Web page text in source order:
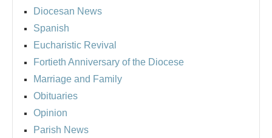
Diocesan News
Spanish
Eucharistic Revival
Fortieth Anniversary of the Diocese
Marriage and Family
Obituaries
Opinion
Parish News